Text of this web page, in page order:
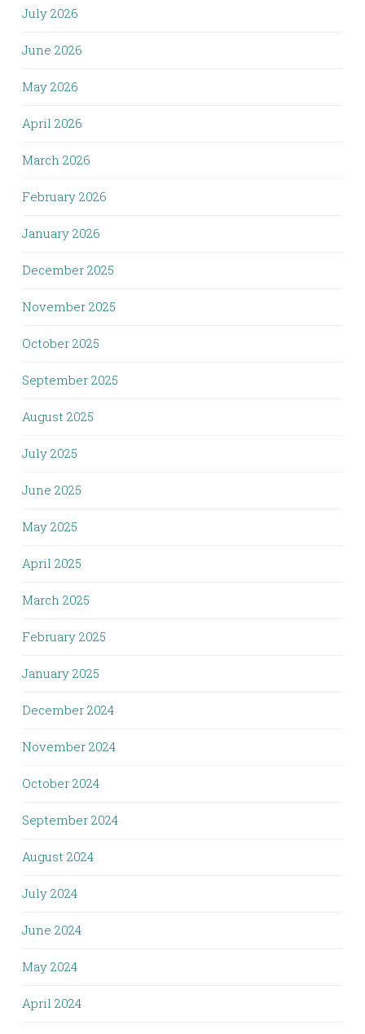
July 2026
June 2026
May 2026
April 2026
March 2026
February 2026
January 2026
December 2025
November 2025
October 2025
September 2025
August 2025
July 2025
June 2025
May 2025
April 2025
March 2025
February 2025
January 2025
December 2024
November 2024
October 2024
September 2024
August 2024
July 2024
June 2024
May 2024
April 2024